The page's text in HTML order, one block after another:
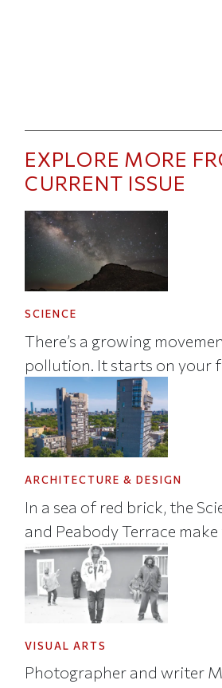
EXPLORE MORE
CURRENT ISSUE
SCIENCE
There’s a growing
pollution. It starts on your
ARCHITECTURE & DESIGN
In a sea of red brick, the
and Peabody Terrace
VISUAL ARTS
Photographer and writer